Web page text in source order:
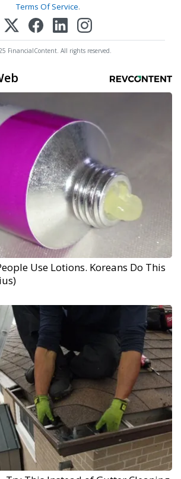
Terms Of Service.
FinancialContent. All rights reserved.
Use Lotions. Koreans Do This